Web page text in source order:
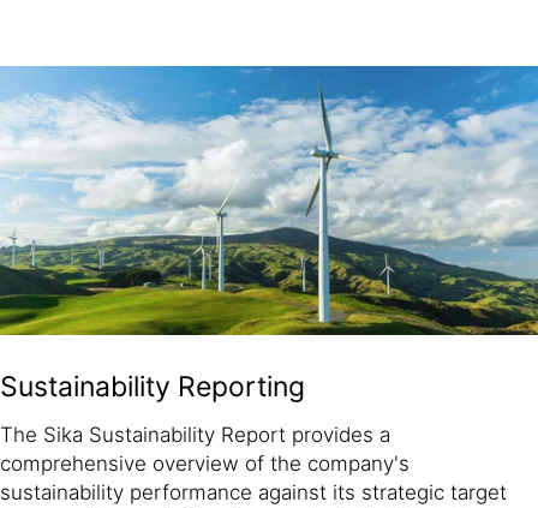
Sustainability Reporting
The Sika Sustainability Report provides a
comprehensive overview of the company's
sustainability performance against its strategic target